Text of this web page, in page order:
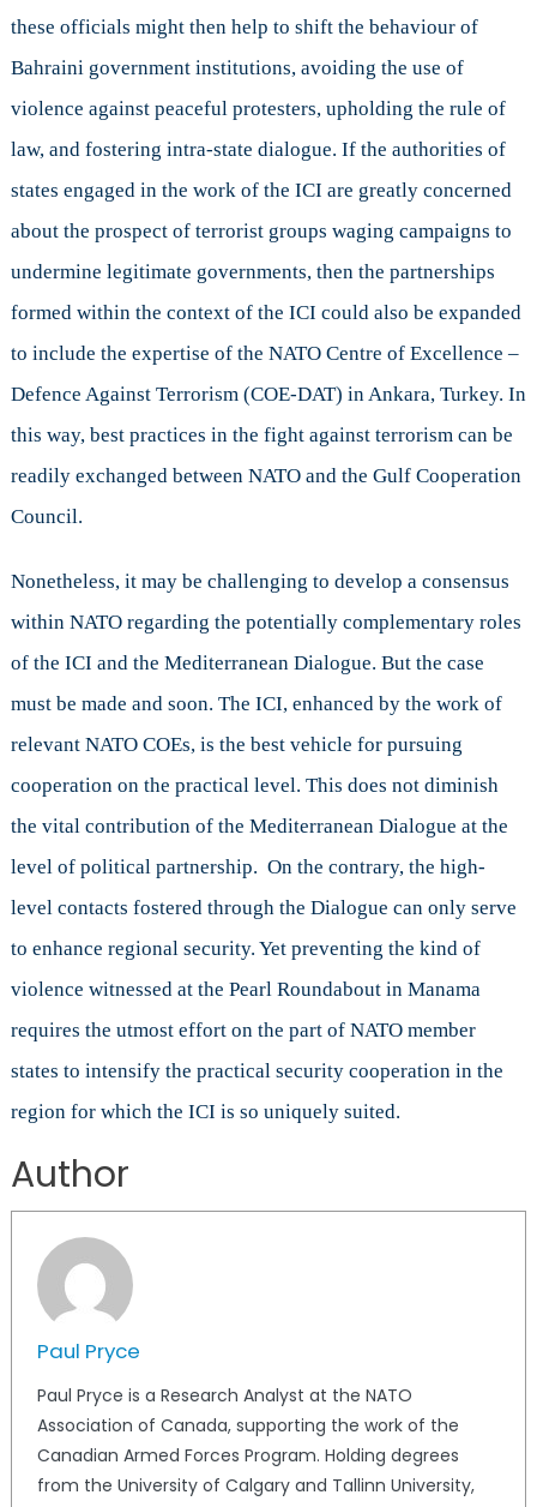
these officials might then help to shift the behaviour of
Bahraini government institutions, avoiding the use of
violence against peaceful protesters, upholding the rule of
law, and fostering intra-state dialogue. If the authorities of
states engaged in the work of the ICI are greatly concerned
about the prospect of terrorist groups waging campaigns to
undermine legitimate governments, then the partnerships
formed within the context of the ICI could also be expanded
to include the expertise of the NATO Centre of Excellence –
Defence Against Terrorism (COE-DAT) in Ankara, Turkey. In
this way, best practices in the fight against terrorism can be
readily exchanged between NATO and the Gulf Cooperation
Council.
Nonetheless, it may be challenging to develop a consensus
within NATO regarding the potentially complementary roles
of the ICI and the Mediterranean Dialogue. But the case
must be made and soon. The ICI, enhanced by the work of
relevant NATO COEs, is the best vehicle for pursuing
cooperation on the practical level. This does not diminish
the vital contribution of the Mediterranean Dialogue at the
level of political partnership. On the contrary, the high-
level contacts fostered through the Dialogue can only serve
to enhance regional security. Yet preventing the kind of
violence witnessed at the Pearl Roundabout in Manama
requires the utmost effort on the part of NATO member
states to intensify the practical security cooperation in the
region for which the ICI is so uniquely suited.
Author
Paul Pryce
Paul Pryce is a Research Analyst at the NATO
Association of Canada, supporting the work of the
Canadian Armed Forces Program. Holding degrees
from the University of Calgary and Tallinn University,